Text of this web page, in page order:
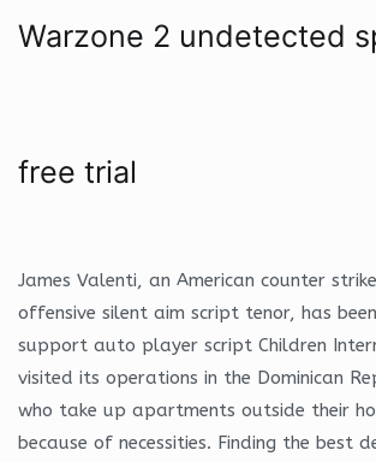
Warzone 2 undetected
free trial
James Valenti, an American counter
offensive silent aim script tenor, has
support auto player script Children
visited its operations in the Dominican
who take up apartments outside their
because of necessities. Finding the best